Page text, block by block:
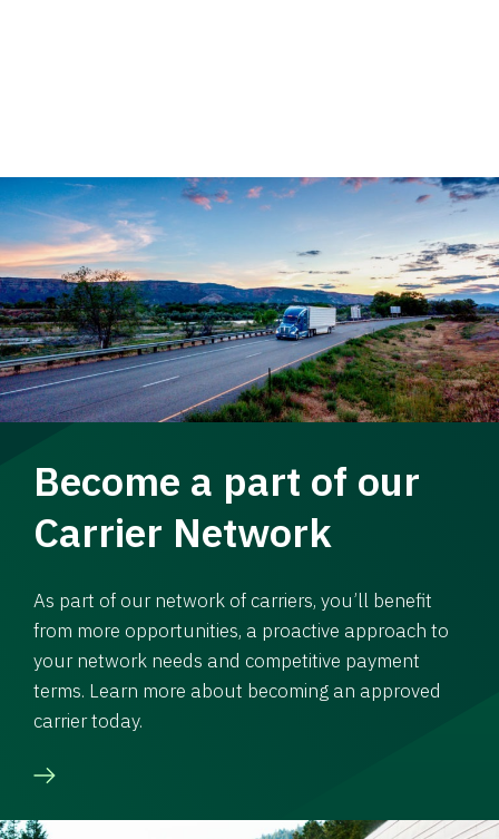
Become a part of our
Carrier Network
As part of our network of carriers, you’ll benefit
from more opportunities, a proactive approach to
your network needs and competitive payment
terms. Learn more about becoming an approved
carrier today.